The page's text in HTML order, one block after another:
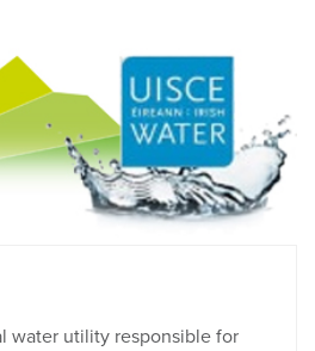
water utility responsible for